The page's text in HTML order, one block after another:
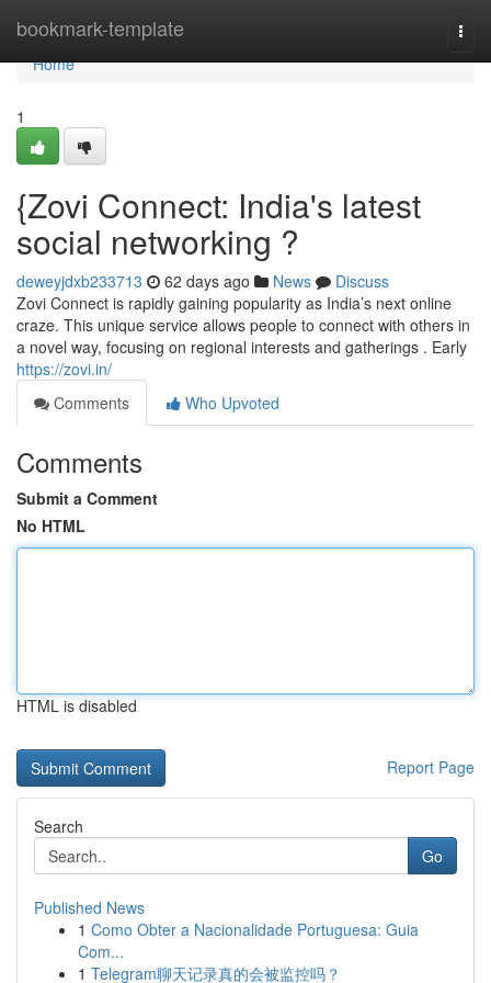
bookmark-template
Home
Home
1
{Zovi Connect: India's latest
social networking ?
deweyjdxb233713 62 days ago News
Discuss
Zovi Connect is rapidly gaining popularity as India’s next online
craze. This unique service allows people to connect with others in
a novel way, focusing on regional interests and gatherings . Early
https://zovi.in/
Comments
Who Upvoted
Comments
Submit a Comment
No HTML
HTML is disabled
Report Page
Search
Go
Published News
1 Como Obter a Nacionalidade Portuguesa: Guia
Com...
1 Telegram聊天记录真的会被监控吗？